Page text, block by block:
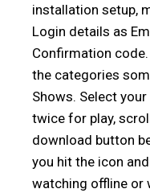
installation setup,
Login details as
Confirmation
the categories
Shows. Select
twice for play,
download button
you hit the icon
watching offline or